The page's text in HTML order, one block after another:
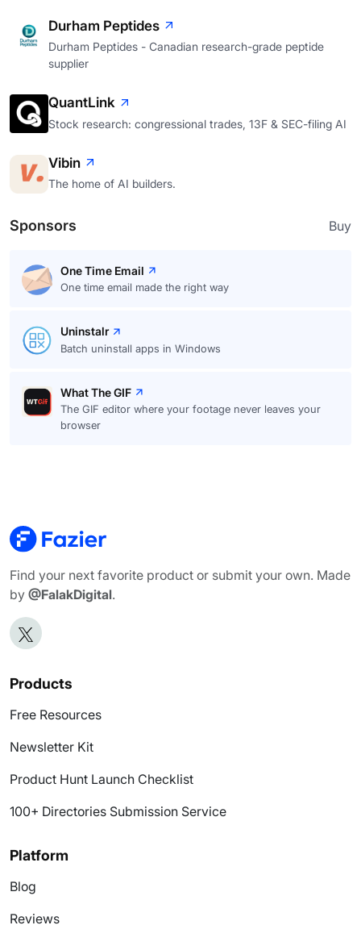
Durham Peptides
Durham Peptides - Canadian research-grade peptide
supplier
QuantLink
Stock research: congressional trades, 13F & SEC-filing AI
Vibin
The home of AI builders.
Sponsors Buy
One Time Email
One time email made the right way
Uninstalr
Batch uninstall apps in Windows
What The GIF
The GIF editor where your footage never leaves your
browser
Find your next favorite product or submit your own. Made
by @FalakDigital.
Products
Free Resources
Newsletter Kit
Product Hunt Launch Checklist
100+ Directories Submission Service
Platform
Blog
Reviews